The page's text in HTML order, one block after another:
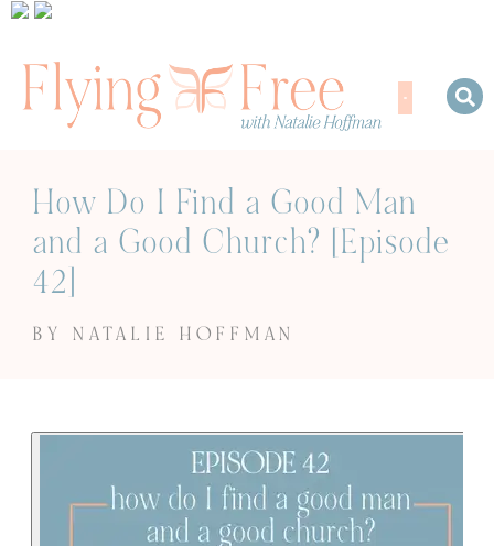
How Do I Find a Good Man
and a Good Church? [Episode
42]
BY NATALIE HOFFMAN